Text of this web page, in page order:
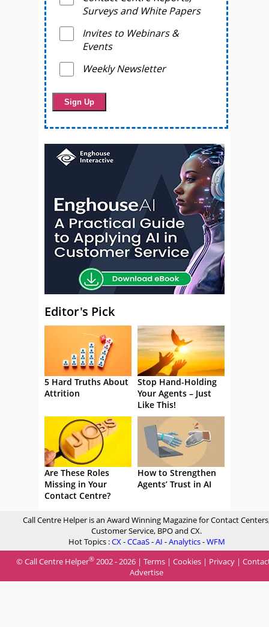
Surveys and White Papers
Invites to Webinars &
Events
Weekly Newsletter
Editor's Pick
5 Hard Truths About
Attrition
Stop Hand-Holding
Your Agents – Just
Like This!
Are These Roles
Missing in Your
Contact Centre?
How to Strengthen
Agents’ Trust in AI
Call Centre Helper is an Award Winning Magazine for Contact
Customer Service, BPO and CX.
Hot Topics :CX-CCaaS-AI -Analytics-WFM
© Call Centre Helper® 2002 - 2026 | Terms | Cookies | Privacy |
Advertise